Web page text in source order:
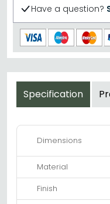
Have a question?
Specification
Dimensions
Material
Finish